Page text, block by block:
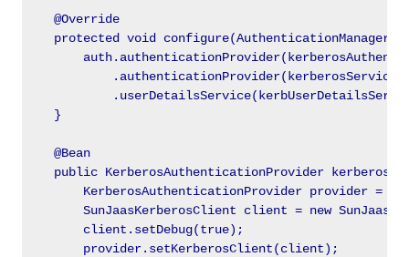
    @Override
protected void
    }
    @Bean
public KerberosAuthenticationProvider
KerberosAuthenticationProvider provider =
SunJaasKerberosClient client = new
        client.setDebug(true);
        provider.setKerberosClient(client);